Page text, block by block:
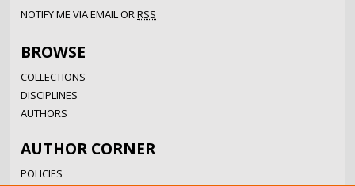
NOTIFY ME VIA EMAIL ORRSS
BROWSE
COLLECTIONS
DISCIPLINES
AUTHORS
AUTHOR CORNER
POLICIES